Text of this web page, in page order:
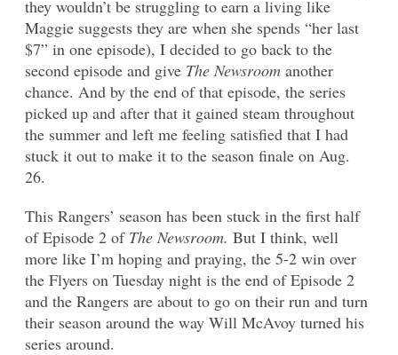
they wouldn’t be struggling to earn a living like
Maggie suggests they are when she spends “her last
$7” in one episode), I decided to go back to the
second episode and give The Newsroom another
chance. And by the end of that episode, the series
picked up and after that it gained steam throughout
the summer and left me feeling satisfied that I had
stuck it out to make it to the season finale on Aug.
26.
This Rangers’ season has been stuck in the first half
of Episode 2 of The Newsroom. But I think, well
more like I’m hoping and praying, the 5-2 win over
the Flyers on Tuesday night is the end of Episode 2
and the Rangers are about to go on their run and turn
their season around the way Will McAvoy turned his
series around.